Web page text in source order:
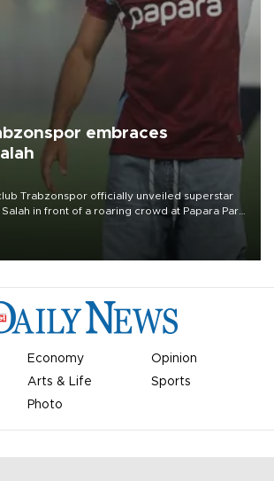
embraces
Trabzonspor officially unveiled superstar
in front of a roaring crowd at Papara Park
Economy
Opinion
Arts & Life
Sports
Photo